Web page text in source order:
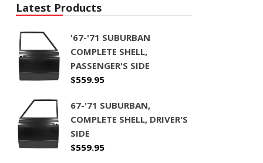
Latest Products
'67-'71 SUBURBAN
COMPLETE SHELL,
PASSENGER'S SIDE
$559.95
67-'71 SUBURBAN,
COMPLETE SHELL, DRIVER'S
SIDE
$559.95